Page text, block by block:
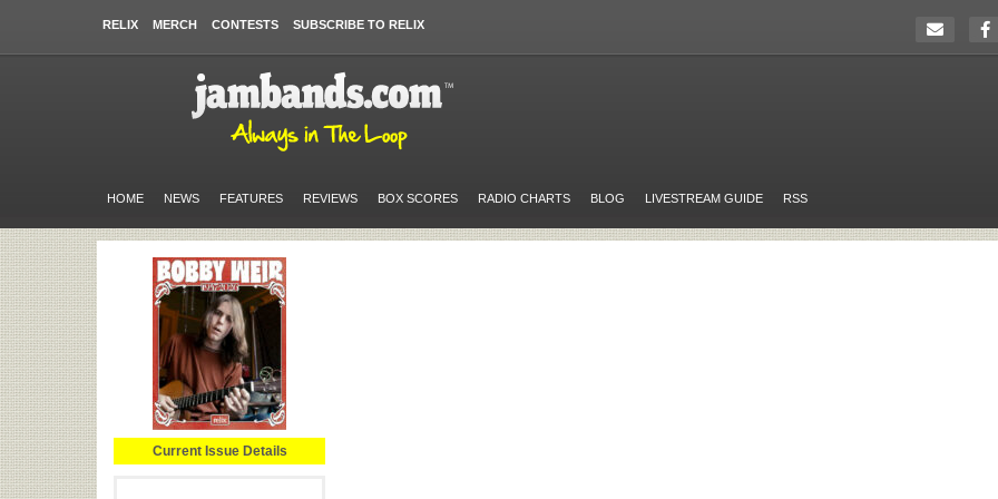
RELIX MERCH CONTESTS SUBSCRIBE TO RELIX
HOME NEWS FEATURES REVIEWS BOX SCORES RADIO CHARTS BLOG LIVESTREAM GUIDE RSS
Current Issue Details